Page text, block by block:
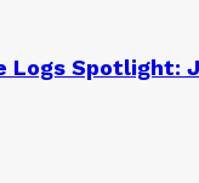
Logs Spotlight: